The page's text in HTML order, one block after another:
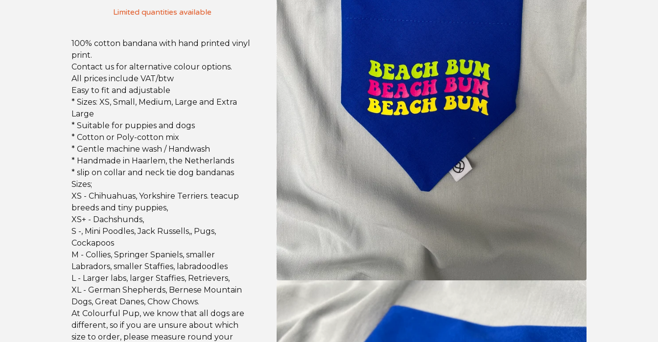
Limited quantities available
100% cotton bandana with hand printed vinyl
print.
Contact us for alternative colour options.
All prices include VAT/btw
Easy to fit and adjustable
* Sizes: XS, Small, Medium, Large and Extra
Large
* Suitable for puppies and dogs
* Cotton or Poly-cotton mix
* Gentle machine wash / Handwash
* Handmade in Haarlem, the Netherlands
* slip on collar and neck tie dog bandanas
Sizes;
XS - Chihuahuas, Yorkshire Terriers. teacup
breeds and tiny puppies,
XS+ - Dachshunds,
S -, Mini Poodles, Jack Russells,, Pugs,
Cockapoos
M - Collies, Springer Spaniels, smaller
Labradors, smaller Staffies, labradoodles
L - Larger labs, larger Staffies, Retrievers,
XL - German Shepherds, Bernese Mountain
Dogs, Great Danes, Chow Chows.
At Colourful Pup, we know that all dogs are
different, so if you are unsure about which
size to order, please measure round your